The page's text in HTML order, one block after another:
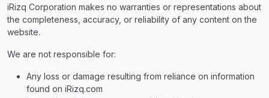
iRizq Corporation makes no warranties or representations about
the completeness, accuracy, or reliability of any content on the
website.
We are not responsible for:
Any loss or damage resulting from reliance on information
found on iRizq.com